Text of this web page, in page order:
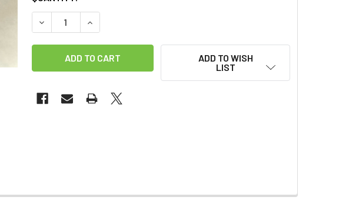
STOCK:
DECREASE QUANTITY OF SMC RACK REPLACEMENT BAR STRAIGHT SLOT
INCREASE QUANTITY OF SMC RACK REPLACEMENT BAR
ADD TO WISH
LIST